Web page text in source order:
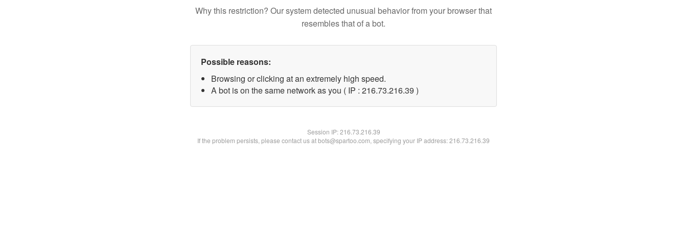
Why this restriction? Our system detected unusual behavior from your browser that
resembles that of a bot.
Possible reasons:
Browsing or clicking at an extremely high speed.
A bot is on the same network as you ( IP : 216.73.216.39 )
Session IP:216.73.216.39
If the problem persists, please contact us at bots@spartoo.com, specifying your IP address: 216.73.216.39